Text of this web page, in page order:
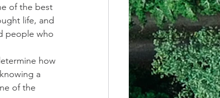
of the best
life, and
people who
how
a
of the